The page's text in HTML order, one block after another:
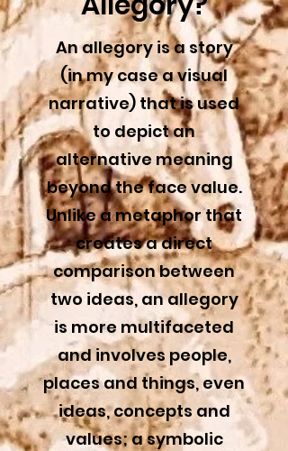
An allegory is a story
(in my case a visual
narrative) that is used
to depict an
alternative meaning
beyond the face value.
Unlike a metaphor that
creates a direct
comparison between
two ideas, an allegory
is more multifaceted
and involves people,
places and things, even
ideas, concepts and
values; a symbolic